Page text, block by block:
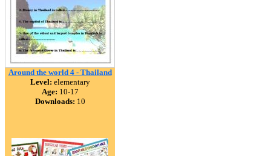
Around the world 4 - Thailand
Level: elementary
Age: 10-17
Downloads: 10